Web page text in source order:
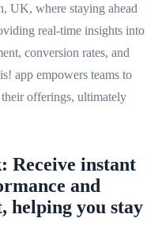
UK, where staying ahead
real-time insights into
conversion rates, and
app empowers teams to
their offerings, ultimately
Receive instant
and
helping you stay